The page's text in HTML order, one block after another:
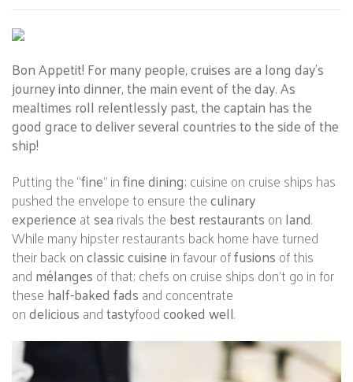
Bon Appetit! For many people, cruises are a long day’s
journey into dinner, the main event of the day. As
mealtimes roll relentlessly past, the captain has the
good grace to deliver several countries to the side of the
ship!
Putting the “fine” infine dining; cuisine on cruise ships has
pushed the envelope to ensure theculinary
experienceatsearivals thebest restaurantsonland.
While many hipster restaurants back home have turned
their back onclassic cuisinein favour offusionsof this
andmélangesof that; chefs on cruise ships don’t go in for
thesehalf-baked fadsand concentrate
ondeliciousandtastyfoodcooked well.